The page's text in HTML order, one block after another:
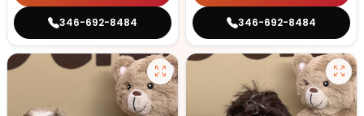
346-692-8484 346-692-8484